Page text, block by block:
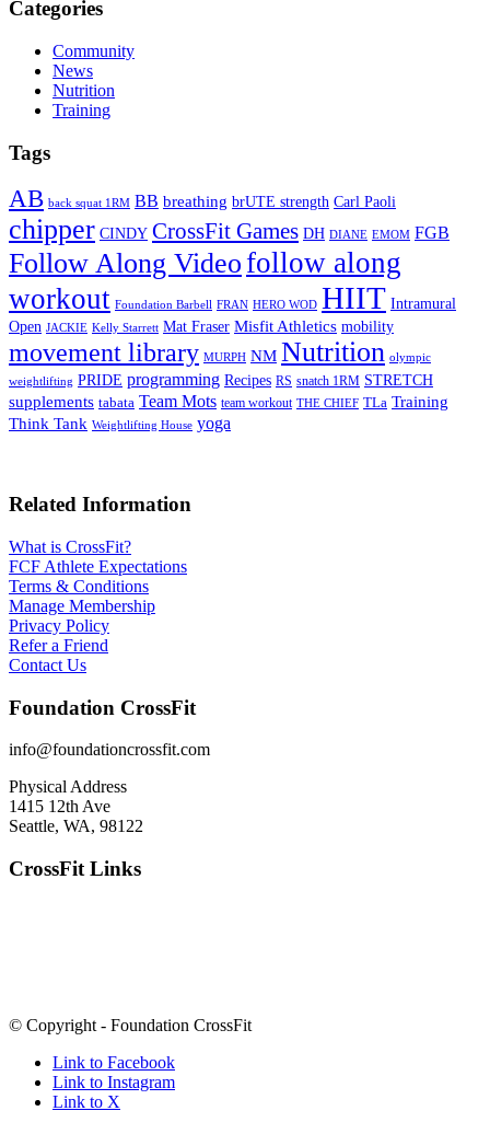
Categories
Community
News
Nutrition
Training
Tags
AB back squat 1RM BB breathing brUTE strength Carl Paoli
chipper CINDY CrossFit Games DH DIANE EMOM FGB
Follow Along Videofollow along
workout Foundation Barbell FRAN HERO WOD HIIT Intramural
Open JACKIE Kelly Starrett Mat Fraser Misfit Athletics mobility
movement library MURPH NM Nutrition olympic
weightlifting PRIDE programming Recipes RS snatch 1RM STRETCH
supplements tabata Team Mots team workout THE CHIEF TLa Training
Think Tank Weightlifting House yoga
Related Information
What is CrossFit?
FCF Athlete Expectations
Terms & Conditions
Manage Membership
Privacy Policy
Refer a Friend
Contact Us
Foundation CrossFit
info@foundationcrossfit.com
Physical Address
1415 12th Ave
Seattle, WA, 98122
CrossFit Links
© Copyright - Foundation CrossFit
Link to Facebook
Link to Instagram
Link to X